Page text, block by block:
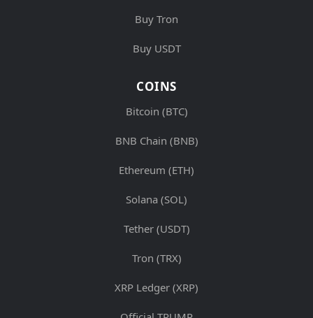
Buy Tron
Buy USDT
COINS
Bitcoin (BTC)
BNB Chain (BNB)
Ethereum (ETH)
Solana (SOL)
Tether (USDT)
Tron (TRX)
XRP Ledger (XRP)